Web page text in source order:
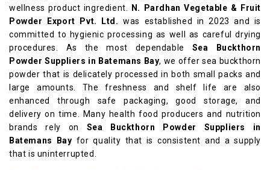
wellness product ingredient.
N. Pardhan Vegetable & Fruit
Powder Export Pvt. Ltd. was established in 2023 and is
committed to hygienic processing as well as careful drying
procedures. As the most dependable
Sea Buckthorn
Powder Suppliers in Batemans Bay, we offer sea buckthorn
powder that is delicately processed in both small packs and
large amounts. The freshness and shelf life are also
enhanced through safe packaging, good storage, and
delivery on time. Many health food producers and nutrition
brands rely on Sea Buckthorn Powder Suppliers in
Batemans Bay for quality that is consistent and a supply
that is uninterrupted.